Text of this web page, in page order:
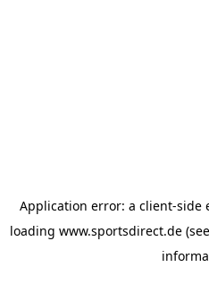
Application error: a client-side
loading www.sportsdirect.de